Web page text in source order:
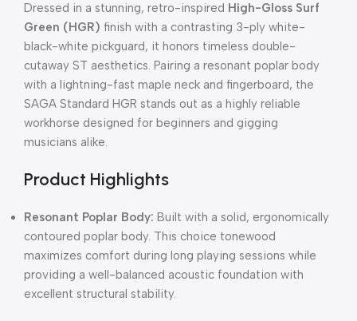
Dressed in a stunning, retro-inspired High-Gloss Surf
Green (HGR) finish with a contrasting 3-ply white-
black-white pickguard, it honors timeless double-
cutaway ST aesthetics. Pairing a resonant poplar body
with a lightning-fast maple neck and fingerboard, the
SAGA Standard HGR stands out as a highly reliable
workhorse designed for beginners and gigging
musicians alike.
Product Highlights
Resonant Poplar Body: Built with a solid, ergonomically
contoured poplar body. This choice tonewood
maximizes comfort during long playing sessions while
providing a well-balanced acoustic foundation with
excellent structural stability.